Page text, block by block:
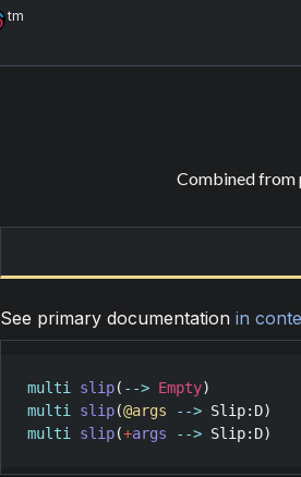
tm
Combined from
See primary documentation in
multi slip( --> Empty
multi
slip(@args --> Slip: D
multi
slip(+args --> Slip: D)